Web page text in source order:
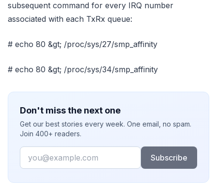
subsequent command for every IRQ number
associated with each TxRx queue:
# echo 80 &gt; /proc/sys/27/smp_affinity
# echo 80 &gt; /proc/sys/34/smp_affinity
Don't miss the next one
Get our best stories every week. One email, no spam.
Join 400+ readers.
Email
Subscribe